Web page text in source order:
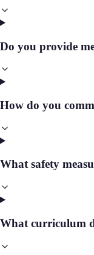
Do you provide
How do you
What safety
What curriculum